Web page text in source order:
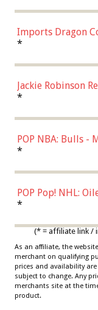
Chase)
Imports Dragon
Bellinger Los
*
Jackie Robinson
Figure by Super7
*
POP NBA: Bulls -
Jordan, Multicolor,
*
POP Pop! NHL:
Draisaitl (Road
*
(* = affiliate link /
As an affiliate, the
merchant on qualifying
prices and availability
subject to change. Any
merchants site at the
product.